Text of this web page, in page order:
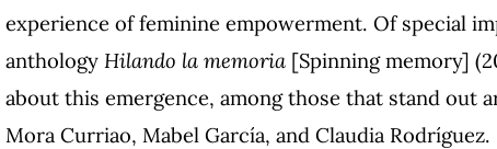
experience of feminine empowerment. Of special
anthology Hilando la memoria [Spinning memory]
about this emergence, among those that stand out
Mora Curriao, Mabel García, and Claudia Rodríguez.